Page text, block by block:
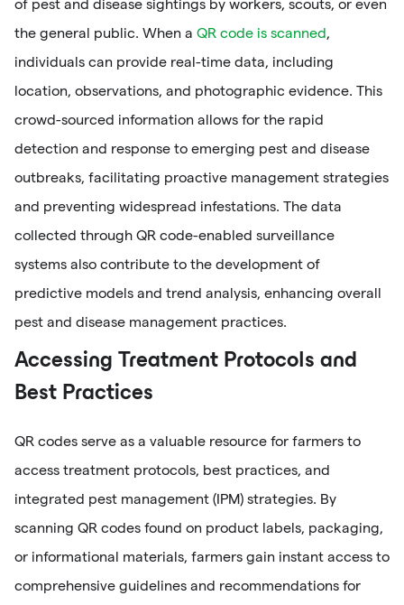
of pest and disease sightings by workers, scouts, or even
the general public. When a QR code is scanned,
individuals can provide real-time data, including
location, observations, and photographic evidence. This
crowd-sourced information allows for the rapid
detection and response to emerging pest and disease
outbreaks, facilitating proactive management strategies
and preventing widespread infestations. The data
collected through QR code-enabled surveillance
systems also contribute to the development of
predictive models and trend analysis, enhancing overall
pest and disease management practices.
Accessing Treatment Protocols and
Best Practices
QR codes serve as a valuable resource for farmers to
access treatment protocols, best practices, and
integrated pest management (IPM) strategies. By
scanning QR codes found on product labels, packaging,
or informational materials, farmers gain instant access to
comprehensive guidelines and recommendations for